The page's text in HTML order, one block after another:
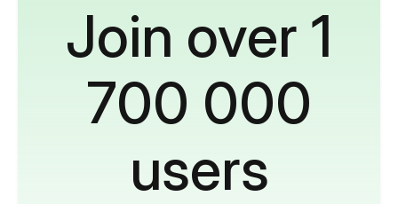
Join over 1
700 000
users